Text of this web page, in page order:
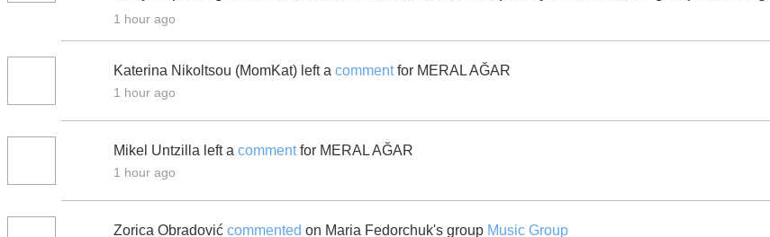
1 hour ago
Katerina Nikoltsou (MomKat) left a commentfor MERAL AĞAR
1 hour ago
Mikel Untzilla left a commentfor MERAL AĞAR
1 hour ago
Zorica Obradović commented on Maria Fedorchuk's group Music Group